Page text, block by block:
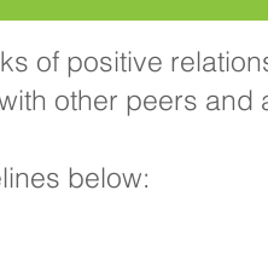
of positive
other peers and
below: